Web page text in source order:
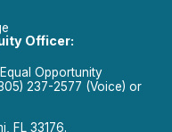
Officer:
Opportunity
237-2577 (Voice) or
FL 33176.